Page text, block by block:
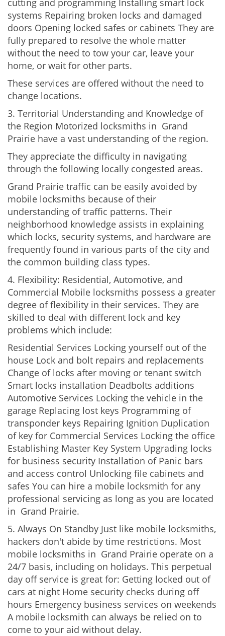
cutting and programming Installing smart lock
systems Repairing broken locks and damaged
doors Opening locked safes or cabinets They are
fully prepared to resolve the whole matter
without the need to tow your car, leave your
home, or wait for other parts.
These services are offered without the need to
change locations.
3. Territorial Understanding and Knowledge of
the Region Motorized locksmiths in Grand
Prairie have a vast understanding of the region.
They appreciate the difficulty in navigating
through the following locally congested areas.
Grand Prairie traffic can be easily avoided by
mobile locksmiths because of their
understanding of traffic patterns. Their
neighborhood knowledge assists in explaining
which locks, security systems, and hardware are
frequently found in various parts of the city and
the common building class types.
4. Flexibility: Residential, Automotive, and
Commercial Mobile locksmiths possess a greater
degree of flexibility in their services. They are
skilled to deal with different lock and key
problems which include:
Residential Services Locking yourself out of the
house Lock and bolt repairs and replacements
Change of locks after moving or tenant switch
Smart locks installation Deadbolts additions
Automotive Services Locking the vehicle in the
garage Replacing lost keys Programming of
transponder keys Repairing Ignition Duplication
of key for Commercial Services Locking the office
Establishing Master Key System Upgrading locks
for business security Installation of Panic bars
and access control Unlocking file cabinets and
safes You can hire a mobile locksmith for any
professional servicing as long as you are located
in Grand Prairie.
5. Always On Standby Just like mobile locksmiths,
hackers don't abide by time restrictions. Most
mobile locksmiths in Grand Prairie operate on a
24/7 basis, including on holidays. This perpetual
day off service is great for: Getting locked out of
cars at night Home security checks during off
hours Emergency business services on weekends
A mobile locksmith can always be relied on to
come to your aid without delay.